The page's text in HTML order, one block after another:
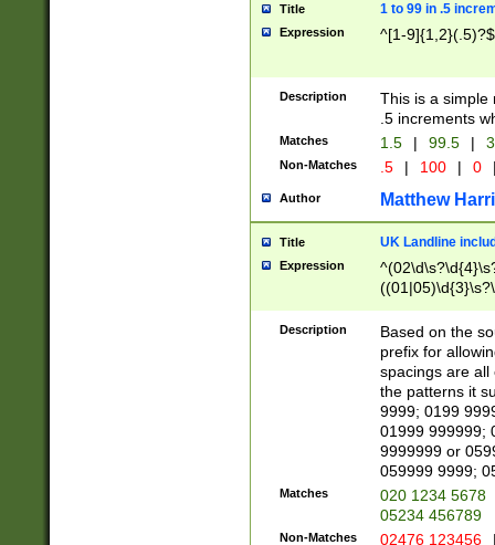
Title 1 to 99 in .5
Expression ^[1-9]{1,2}(.5)?$
Description
This is a simple
.5 increments
Matches 1.5 | 99.5 |
Non-Matches .5 | 100 | 0
Author Matthew
Title UK Landline
Expression
Description
Based on the
prefix for
spacings are all
the patterns it
9999; 0199
01999 999999;
9999999 or
059999 9999;
Matches
020 1234 5678
05234 456789
Non-Matches 02476 123456